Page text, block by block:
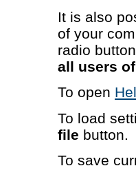
It is also
of your
radio
all users
To open
To load
file button.
To save